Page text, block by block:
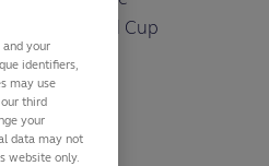
Rugby World Cup
and your
identifiers,
may use
third
your
data may not
website only.